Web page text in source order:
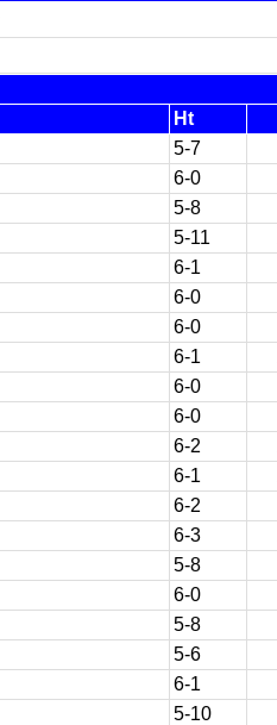
Ht
5-7
6-0
5-8
5-11
6-1
6-0
6-0
6-1
6-0
6-0
6-2
6-1
6-2
6-3
5-8
6-0
5-8
5-6
6-1
5-10